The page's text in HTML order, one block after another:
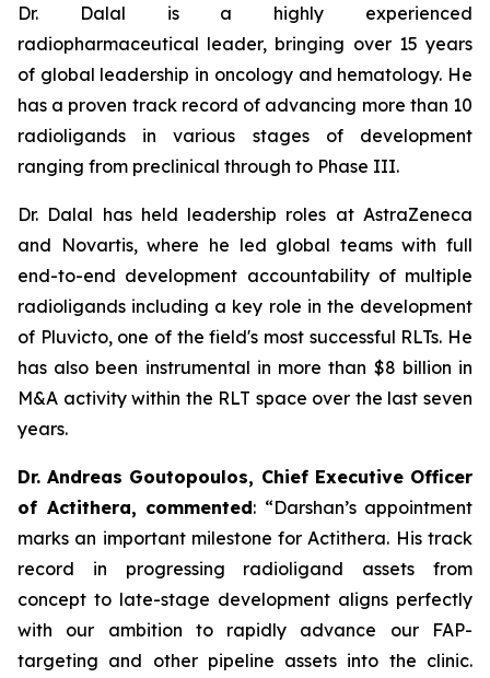
Dr. Dalal is a highly experienced
radiopharmaceutical leader, bringing over 15 years
of global leadership in oncology and hematology. He
has a proven track record of advancing more than 10
radioligands in various stages of development
ranging from preclinical through to Phase III.
Dr. Dalal has held leadership roles at AstraZeneca
and Novartis, where he led global teams with full
end-to-end development accountability of multiple
radioligands including a key role in the development
of Pluvicto, one of the field's most successful RLTs. He
has also been instrumental in more than $8 billion in
M&A activity within the RLT space over the last seven
years.
Dr. Andreas Goutopoulos, Chief Executive Officer
of Actithera, commented: “Darshan’s appointment
marks an important milestone for Actithera. His track
record in progressing radioligand assets from
concept to late-stage development aligns perfectly
with our ambition to rapidly advance our FAP-
targeting and other pipeline assets into the clinic.